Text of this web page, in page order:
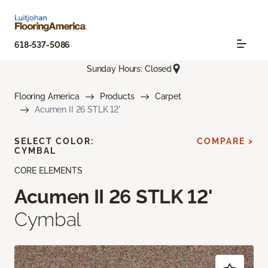
618-537-5086
Sunday Hours: Closed
Flooring America Products
Carpet
Acumen II 26 STLK 12'
CORE ELEMENTS
Acumen II 26 STLK 12'
Cymbal
SELECT COLOR:
CYMBAL
COMPARE >